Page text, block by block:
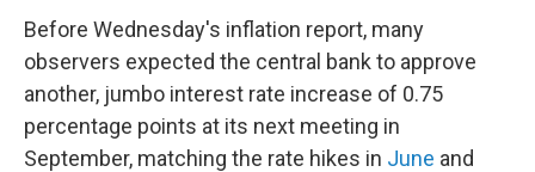
Before Wednesday's inflation report, many
observers expected the central bank to approve
another, jumbo interest rate increase of 0.75
percentage points at its next meeting in
September, matching the rate hikes in June and